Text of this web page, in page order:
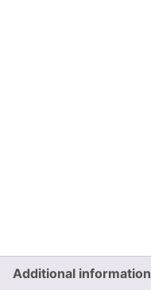
Additional information